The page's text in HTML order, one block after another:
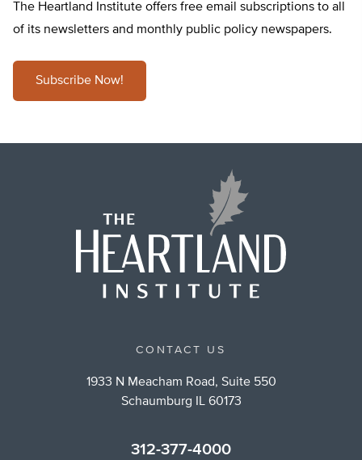
The Heartland Institute offers free email subscriptions to all
of its newsletters and monthly public policy newspapers.
Subscribe Now!
CONTACT US
1933 N Meacham Road, Suite 550
Schaumburg IL 60173
312-377-4000